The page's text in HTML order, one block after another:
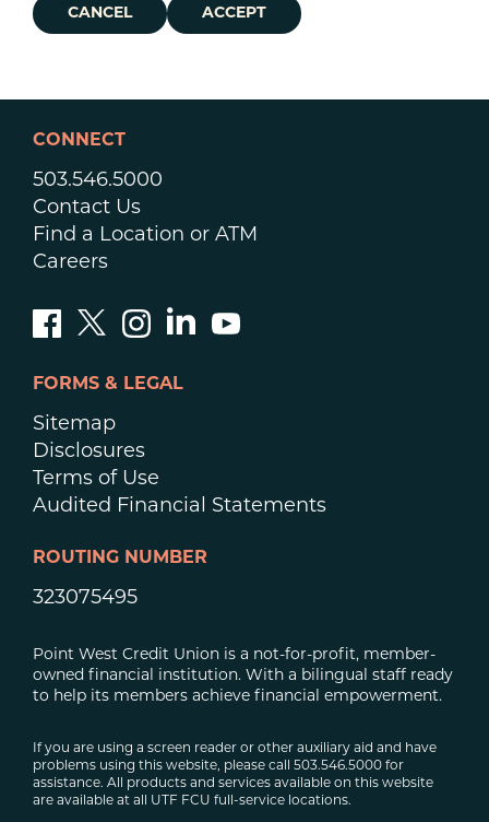
CANCEL ACCEPT
CONNECT
503.546.5000
Contact Us
Find a Location or ATM
Careers
FORMS & LEGAL
Sitemap
Disclosures
Terms of Use
Audited Financial Statements
ROUTING NUMBER
323075495
Point West Credit Union is a not-for-profit, member-
owned financial institution. With a bilingual staff ready
to help its members achieve financial empowerment.
If you are using a screen reader or other auxiliary aid and have
problems using this website, please call 503.546.5000 for
assistance. All products and services available on this website
are available at all UTF FCU full-service locations.